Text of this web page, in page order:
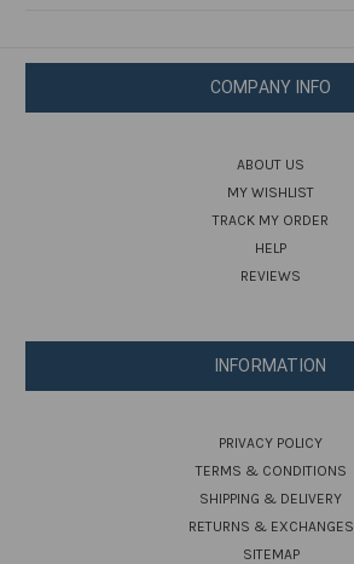
COMPANY INFO
ABOUT US
MY WISHLIST
TRACK MY ORDER
HELP
REVIEWS
INFORMATION
PRIVACY POLICY
TERMS & CONDITIONS
SHIPPING & DELIVERY
RETURNS & EXCHANGES
SITEMAP